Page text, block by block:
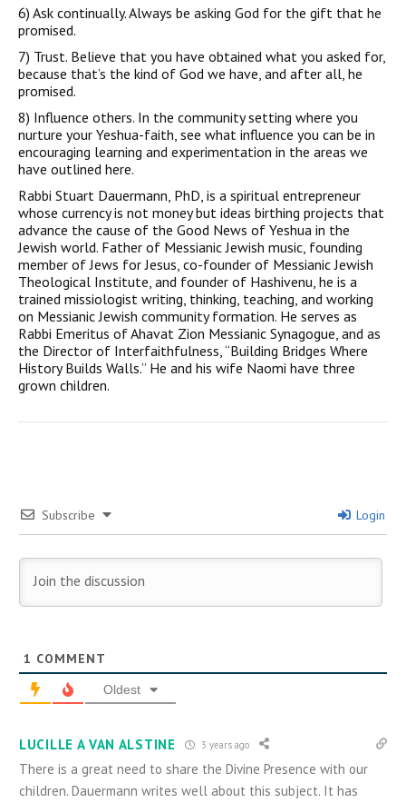
6) Ask continually. Always be asking God for the gift that he
promised.
7) Trust. Believe that you have obtained what you asked for,
because that’s the kind of God we have, and after all, he
promised.
8) Influence others. In the community setting where you
nurture your Yeshua-faith, see what influence you can be in
encouraging learning and experimentation in the areas we
have outlined here.
Rabbi Stuart Dauermann, PhD, is a spiritual entrepreneur
whose currency is not money but ideas birthing projects that
advance the cause of the Good News of Yeshua in the
Jewish world. Father of Messianic Jewish music, founding
member of Jews for Jesus, co-founder of Messianic Jewish
Theological Institute, and founder of Hashivenu, he is a
trained missiologist writing, thinking, teaching, and working
on Messianic Jewish community formation. He serves as
Rabbi Emeritus of Ahavat Zion Messianic Synagogue, and as
the Director of Interfaithfulness, “Building Bridges Where
History Builds Walls.” He and his wife Naomi have three
grown children.
Subscribe Login
1 COMMENT
Oldest
LUCILLE A VAN ALSTINE 3 years ago
There is a great need to share the Divine Presence with our
children. Dauermann writes well about this subject. It has